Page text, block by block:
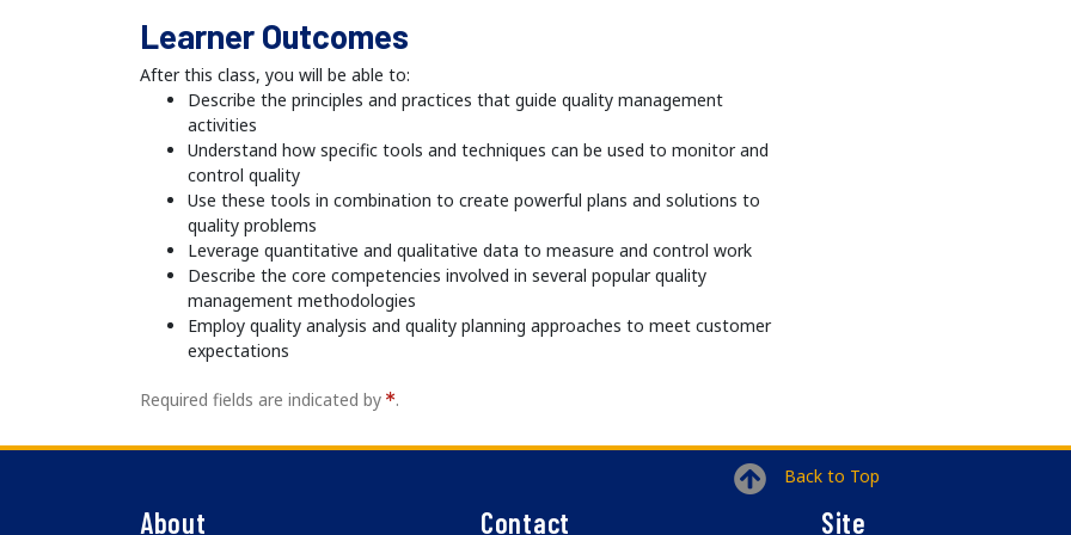
Learner Outcomes
After this class, you will be able to:
Describe the principles and practices that guide quality management
activities
Understand how specific tools and techniques can be used to monitor and
control quality
Use these tools in combination to create powerful plans and solutions to
quality problems
Leverage quantitative and qualitative data to measure and control work
Describe the core competencies involved in several popular quality
management methodologies
Employ quality analysis and quality planning approaches to meet customer
expectations
Required fields are indicated by .
Back to Top
About Contact Site